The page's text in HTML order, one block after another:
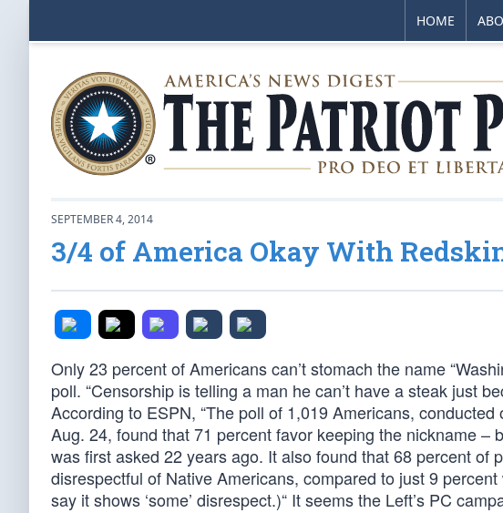
HOME
SEPTEMBER 4, 2014
3/4 of America Okay With
Only 23 percent of Americans can’t stomach the name
poll. “Censorship is telling a man he can’t have a steak just
According to ESPN, “The poll of 1,019 Americans,
Aug. 24, found that 71 percent favor keeping the nickname –
was first asked 22 years ago. It also found that 68 percent of
disrespectful of Native Americans, compared to just 9
say it shows ‘some’ disrespect.)“ It seems the Left’s PC